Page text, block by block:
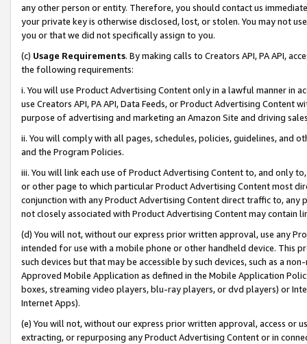
any other person or entity. Therefore, you should contact us
your private key is otherwise disclosed, lost, or stolen. You may not
you or that we did not specifically assign to you.
(c) Usage Requirements. By making calls to Creators API, PA API,
the following requirements:
i. You will use Product Advertising Content only in a lawful manner in
use Creators API, PA API, Data Feeds, or Product Advertising
purpose of advertising and marketing an Amazon Site and driving
ii. You will comply with all pages, schedules, policies, guidelines, and
and the Program Policies.
iii. You will link each use of Product Advertising Content to, and only
or other page to which particular Product Advertising Content most
conjunction with any Product Advertising Content direct traffic to,
not closely associated with Product Advertising Content may contain
(d) You will not, without our express prior written approval, use any
intended for use with a mobile phone or other handheld device. This
such devices but that may be accessible by such devices, such as a
Approved Mobile Application as defined in the Mobile Application
boxes, streaming video players, blu-ray players, or dvd players) or
Internet Apps).
(e) You will not, without our express prior written approval, access or
extracting, or repurposing any Product Advertising Content or in